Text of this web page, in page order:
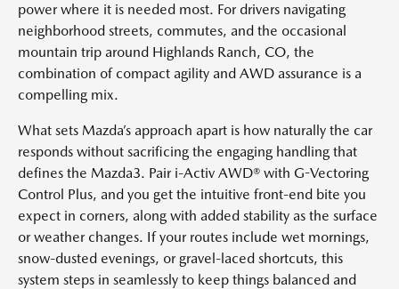
power where it is needed most. For drivers navigating
neighborhood streets, commutes, and the occasional
mountain trip around Highlands Ranch, CO, the
combination of compact agility and AWD assurance is a
compelling mix.
What sets Mazda’s approach apart is how naturally the car
responds without sacrificing the engaging handling that
defines the Mazda3. Pair i-Activ AWD® with G-Vectoring
Control Plus, and you get the intuitive front-end bite you
expect in corners, along with added stability as the surface
or weather changes. If your routes include wet mornings,
snow-dusted evenings, or gravel-laced shortcuts, this
system steps in seamlessly to keep things balanced and